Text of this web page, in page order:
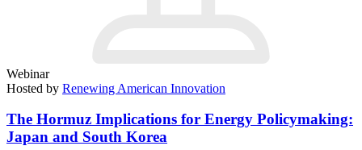
Webinar
Hosted by Renewing American Innovation
The Hormuz Implications for Energy Policymaking:
Japan and South Korea